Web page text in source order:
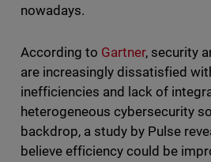
nowadays.
According to Gartner, security
are increasingly dissatisfied
inefficiencies and lack of
heterogeneous cybersecurity
backdrop, a study by Pulse
believe efficiency could be